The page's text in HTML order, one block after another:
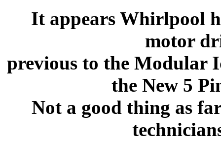
It appears Whirlpool
motor
previous to the Modular
the New 5
Not a good thing as